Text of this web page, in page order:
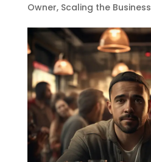
Owner, Scaling the Business